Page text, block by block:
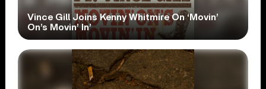
Vince Gill Joins Kenny Whitmire On ‘Movin’
On’s Movin’ In’